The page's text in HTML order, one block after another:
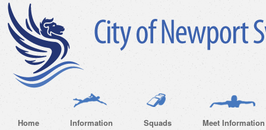
Home Information Squads
Meet Information